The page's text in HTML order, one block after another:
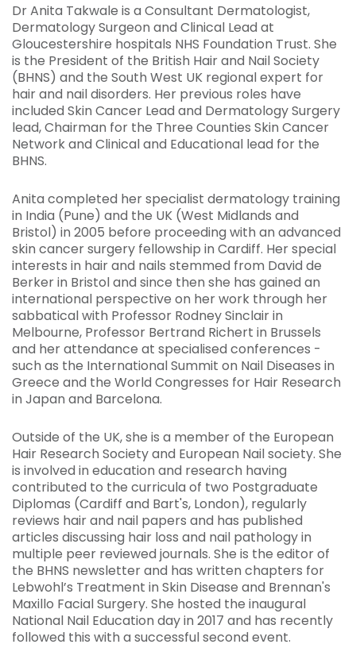
Dr Anita Takwale is a Consultant Dermatologist,
Dermatology Surgeon and Clinical Lead at
Gloucestershire hospitals NHS Foundation Trust. She
is the President of the British Hair and Nail Society
(BHNS) and the South West UK regional expert for
hair and nail disorders. Her previous roles have
included Skin Cancer Lead and Dermatology Surgery
lead, Chairman for the Three Counties Skin Cancer
Network and Clinical and Educational lead for the
BHNS.
Anita completed her specialist dermatology training
in India (Pune) and the UK (West Midlands and
Bristol) in 2005 before proceeding with an advanced
skin cancer surgery fellowship in Cardiff. Her special
interests in hair and nails stemmed from David de
Berker in Bristol and since then she has gained an
international perspective on her work through her
sabbatical with Professor Rodney Sinclair in
Melbourne, Professor Bertrand Richert in Brussels
and her attendance at specialised conferences -
such as the International Summit on Nail Diseases in
Greece and the World Congresses for Hair Research
in Japan and Barcelona.
Outside of the UK, she is a member of the European
Hair Research Society and European Nail society. She
is involved in education and research having
contributed to the curricula of two Postgraduate
Diplomas (Cardiff and Bart's, London), regularly
reviews hair and nail papers and has published
articles discussing hair loss and nail pathology in
multiple peer reviewed journals. She is the editor of
the BHNS newsletter and has written chapters for
Lebwohl’s Treatment in Skin Disease and Brennan's
Maxillo Facial Surgery. She hosted the inaugural
National Nail Education day in 2017 and has recently
followed this with a successful second event.